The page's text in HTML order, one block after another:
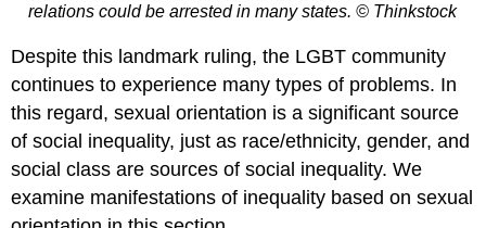
relations could be arrested in many states. © Thinkstock
Despite this landmark ruling, the LGBT community
continues to experience many types of problems. In
this regard, sexual orientation is a significant source
of social inequality, just as race/ethnicity, gender, and
social class are sources of social inequality. We
examine manifestations of inequality based on sexual